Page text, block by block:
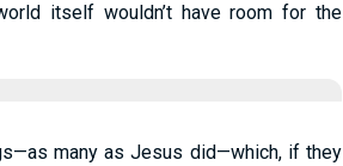
itself wouldn’t have room for the
many as Jesus did—which, if they